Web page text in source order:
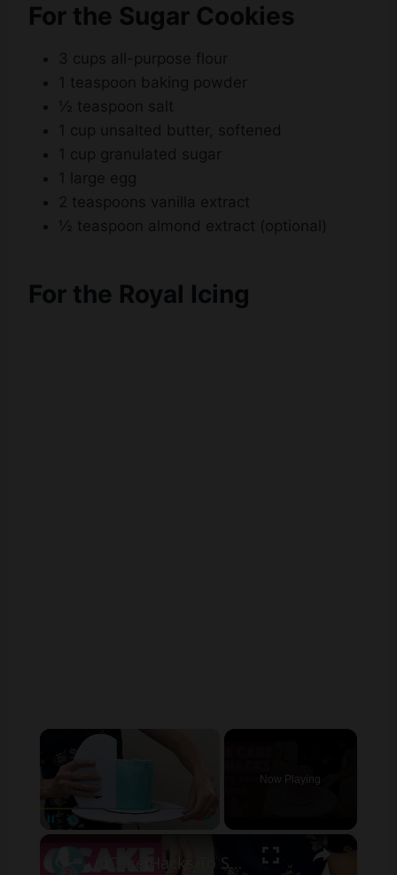
For the Sugar Cookies
3 cups all-purpose flour
1 teaspoon baking powder
½ teaspoon salt
1 cup unsalted butter, softened
1 cup granulated sugar
1 large egg
2 teaspoons vanilla extract
½ teaspoon almond extract (optional)
For the Royal Icing
Now Playing
×
6 Cake Hacks To Save Time